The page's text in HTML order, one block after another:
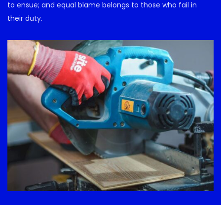
to ensue; and equal blame belongs to those who fail in
their duty.